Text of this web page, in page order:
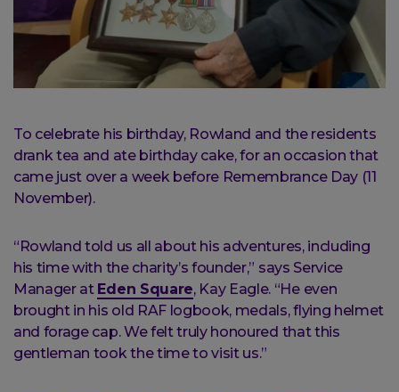
To celebrate his birthday, Rowland and the residents
drank tea and ate birthday cake, for an occasion that
came just over a week before Remembrance Day (11
November).
“Rowland told us all about his adventures, including
his time with the charity’s founder,” says Service
Manager at Eden Square, Kay Eagle. “He even
brought in his old RAF logbook, medals, flying helmet
and forage cap. We felt truly honoured that this
gentleman took the time to visit us.”